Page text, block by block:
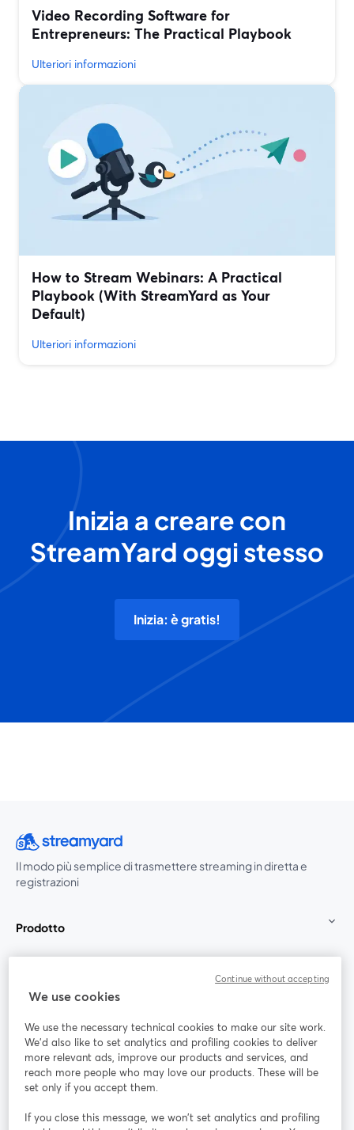
Video Recording Software for
Entrepreneurs: The Practical Playbook
Ulteriori informazioni
How to Stream Webinars: A Practical
Playbook (With StreamYard as Your
Default)
Ulteriori informazioni
Inizia a creare con
StreamYard oggi stesso
Inizia: è gratis!
Il modo più semplice di trasmettere streaming in diretta e
registrazioni
Prodotto
Unisciti a noi
Webinar Facebook
YouTube
si apre in una nuova scheda
Instagram
si apre in una nuova scheda
LinkedIn
si apre in
We use cookies
We use the necessary technical cookies to make our site work.
We'd also like to set analytics and profiling cookies to deliver
more relevant ads, improve our products and services, and
reach more people who may love our products. These will be
set only if you accept them.
If you close this message, we won’t set analytics and profiling
Continue without accepting